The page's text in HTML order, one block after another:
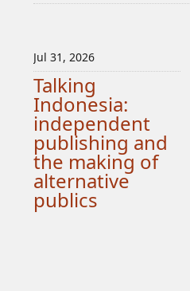
Jul 31, 2026
Talking
Indonesia:
independent
publishing and
the making of
alternative
publics